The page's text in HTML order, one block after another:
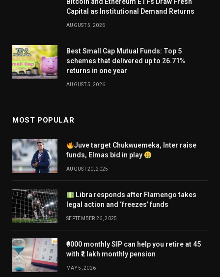
Bitcoin and Ethereum ETFs Draw Fresh
Capital as Institutional Demand Returns
AUGUST 5, 2026
Best Small Cap Mutual Funds: Top 5
schemes that delivered up to 26.71%
returns in one year
AUGUST 5, 2026
MOST POPULAR
Juve target Chukwuemeka, Inter raise
funds, Elmas bid in play
AUGUST 20, 2025
Libra responds after Flamengo takes
legal action and ‘freezes’ funds
SEPTEMBER 26, 2025
₹9000 monthly SIP can help you retire at 45
with ₹2 lakh monthly pension
MAY 5, 2026